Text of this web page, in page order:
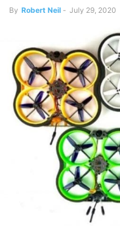
By Robert Neil - July 29, 2020